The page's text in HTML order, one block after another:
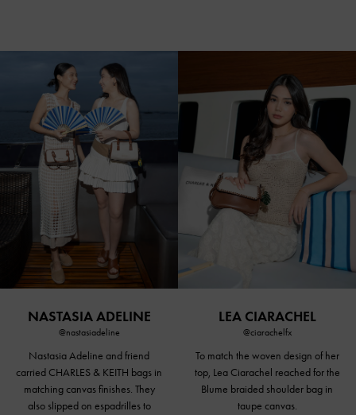
NASTASIA ADELINE
@nastasiadeline
Nastasia Adeline and friend
carried CHARLES & KEITH bags in
matching canvas finishes. They
also slipped on espadrilles to
LEA CIARACHEL
@ciarachelfx
To match the woven design of her
top, Lea Ciarachel reached for the
Blume braided shoulder bag in
taupe canvas.